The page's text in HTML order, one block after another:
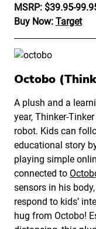
MSRP: $39.95-
Buy Now: Target
Octobo
A plush and a
year, Thinker-
robot. Kids can
educational story
playing simple
connected to
sensors in his
respond to kids’
hug from Octobo!